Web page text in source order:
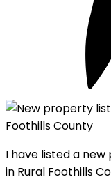
I have listed a new
in Rural Foothills